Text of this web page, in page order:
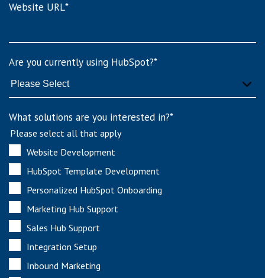
Website URL*
Are you currently using HubSpot?*
What solutions are you interested in?*
Please select all that apply
Website Development
HubSpot Template Development
Personalized HubSpot Onboarding
Marketing Hub Support
Sales Hub Support
Integration Setup
Inbound Marketing